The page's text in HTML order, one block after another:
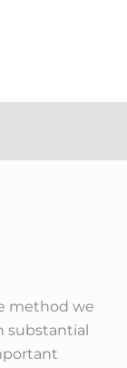
method we
substantial